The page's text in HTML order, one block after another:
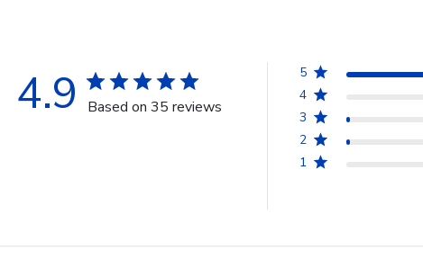
4.9 Based on 35 reviews
5
4
3
2
1